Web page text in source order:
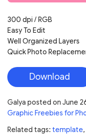
300 dpi / RGB
Easy To Edit
Well Organized Layers
Quick Photo
Download
Galya posted on June
Graphic Freebies for
Related tags: template,